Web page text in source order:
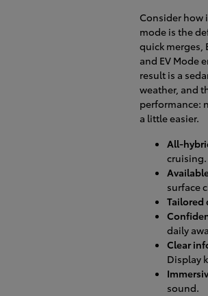
Consider how
mode is the
quick merges,
and EV Mode
result is a
weather, and
performance:
a little easier.
All-
cruising.
surface
Tailored
daily
Clear
Display
sound.